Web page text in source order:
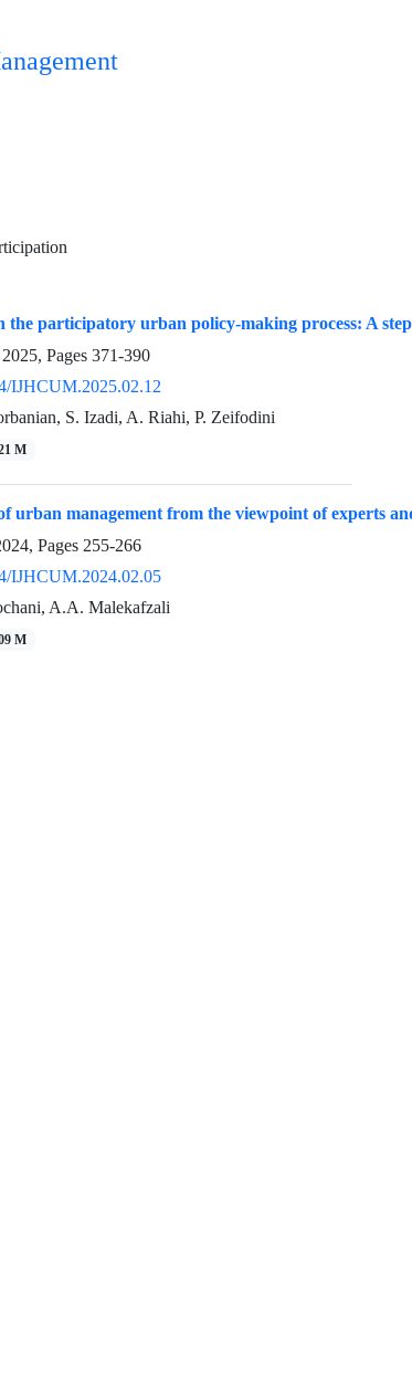
participatory urban policy-making process: A
Pages 371-390
IJHCUM.2025.02.12
S. Izadi, A. Riahi, P. Zeifodini
M
urban management from the viewpoint of experts
Pages 255-266
IJHCUM.2024.02.05
A.A. Malekafzali
M